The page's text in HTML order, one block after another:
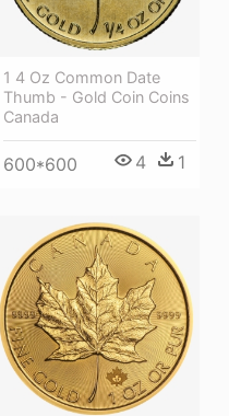
1 4 Oz Common Date
Thumb - Gold Coin Coins
Canada
600*600 4 1